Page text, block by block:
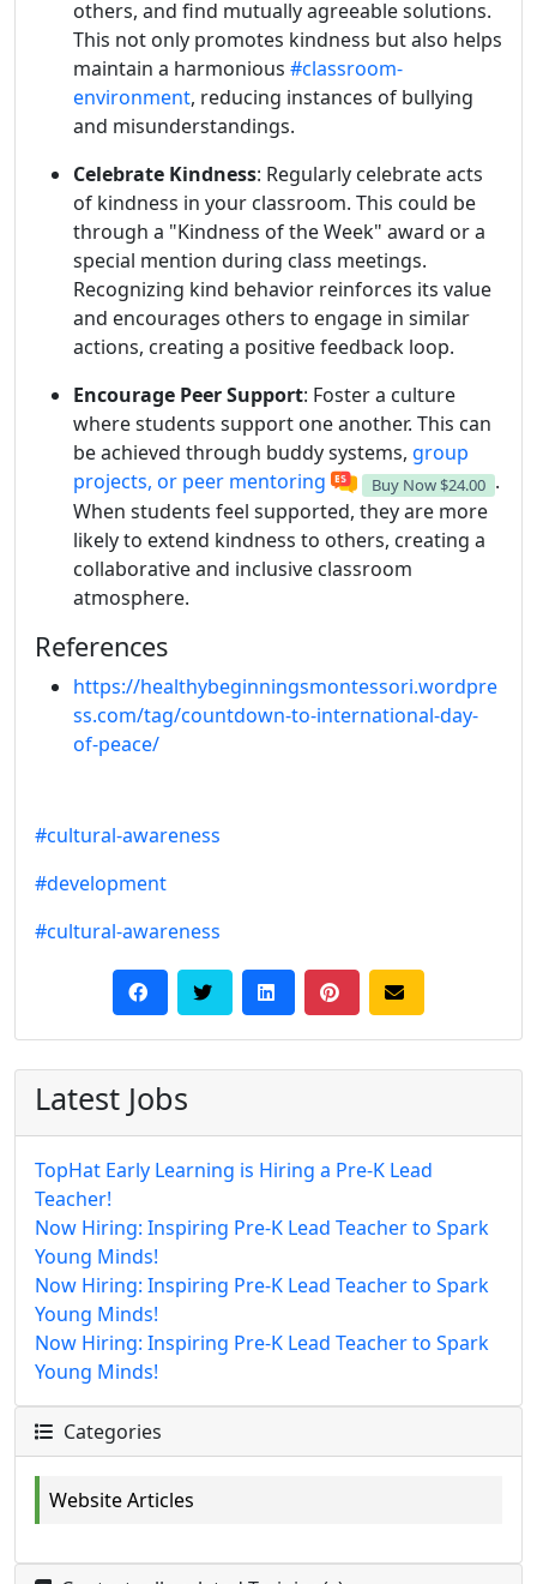
others, and find mutually agreeable solutions.
This not only promotes kindness but also helps
maintain a harmonious #classroom-
environment, reducing instances of bullying
and misunderstandings.
Celebrate Kindness: Regularly celebrate acts
of kindness in your classroom. This could be
through a "Kindness of the Week" award or a
special mention during class meetings.
Recognizing kind behavior reinforces its value
and encourages others to engage in similar
actions, creating a positive feedback loop.
Encourage Peer Support: Foster a culture
where students support one another. This can
be achieved through buddy systems, group
projects, or peer mentoring
Buy Now $24.00 .
When students feel supported, they are more
likely to extend kindness to others, creating a
collaborative and inclusive classroom
atmosphere.
References
https://healthybeginningsmontessori.wordpre
ss.com/tag/countdown-to-international-day-
of-peace/
#cultural-awareness
#development
#cultural-awareness
Latest Jobs
TopHat Early Learning is Hiring a Pre-K Lead
Teacher!
Now Hiring: Inspiring Pre-K Lead Teacher to Spark
Young Minds!
Now Hiring: Inspiring Pre-K Lead Teacher to Spark
Young Minds!
Now Hiring: Inspiring Pre-K Lead Teacher to Spark
Young Minds!
Categories
Website Articles